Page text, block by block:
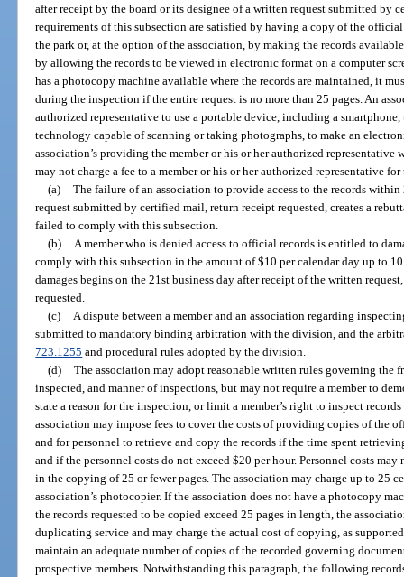
after receipt by the board or its designee of a written request submitted by
requirements of this subsection are satisfied by having a copy of the
the park or, at the option of the association, by making the records
by allowing the records to be viewed in electronic format on a computer
has a photocopy machine available where the records are maintained, it
during the inspection if the entire request is no more than 25 pages. An
authorized representative to use a portable device, including a
technology capable of scanning or taking photographs, to make an
association’s providing the member or his or her authorized representative
may not charge a fee to a member or his or her authorized representative
(a) The failure of an association to provide access to the records
request submitted by certified mail, return receipt requested, creates a
failed to comply with this subsection.
(b)
A member who is denied access to official records is entitled to
comply with this subsection in the amount of $10 per calendar day up to
damages begins on the 21st business day after receipt of the written
requested.
(c)
A dispute between a member and an association regarding
submitted to mandatory binding arbitration with the division, and the
723.1255 and procedural rules adopted by the division.
(d) The association may adopt reasonable written rules governing the
inspected, and manner of inspections, but may not require a member to
state a reason for the inspection, or limit a member’s right to inspect
association may impose fees to cover the costs of providing copies of the
and for personnel to retrieve and copy the records if the time spent
and if the personnel costs do not exceed $20 per hour. Personnel costs
in the copying of 25 or fewer pages. The association may charge up to 25
association’s photocopier. If the association does not have a photocopy
the records requested to be copied exceed 25 pages in length, the
duplicating service and may charge the actual cost of copying, as
maintain an adequate number of copies of the recorded governing
prospective members. Notwithstanding this paragraph, the following